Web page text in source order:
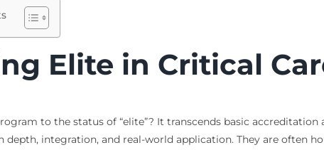
Elite in Critical
to the status of “elite”? It transcends basic
depth, integration, and real-world application. They are often